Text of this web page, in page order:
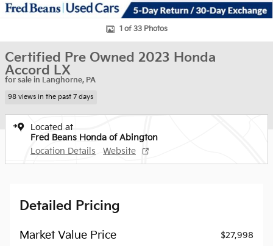
1 of 33 Photos
Certified Pre Owned 2023 Honda
Accord LX
for sale in Langhorne, PA
98 views in the past 7 days
Located at
Fred Beans Honda of Abington
Location Details
Website
Detailed Pricing
Market Value Price $27,998